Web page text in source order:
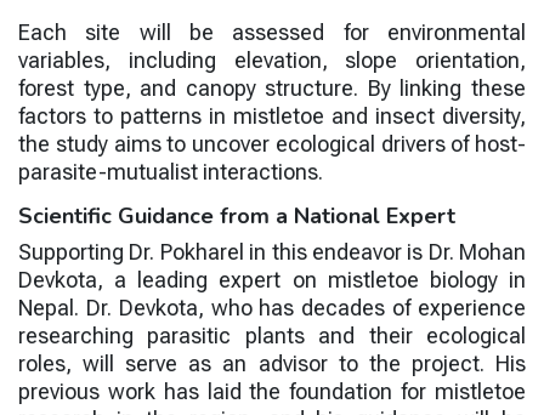
Each site will be assessed for environmental
variables, including elevation, slope orientation,
forest type, and canopy structure. By linking these
factors to patterns in mistletoe and insect diversity,
the study aims to uncover ecological drivers of host-
parasite-mutualist interactions.
Scientific Guidance from a National Expert
Supporting Dr. Pokharel in this endeavor is Dr. Mohan
Devkota, a leading expert on mistletoe biology in
Nepal. Dr. Devkota, who has decades of experience
researching parasitic plants and their ecological
roles, will serve as an advisor to the project. His
previous work has laid the foundation for mistletoe